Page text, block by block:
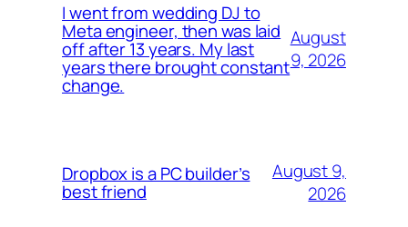
I went from wedding DJ to
Meta engineer, then was laid
off after 13 years. My last
years there brought constant
change.
August
9, 2026
Dropbox is a PC builder’s
best friend
August 9,
2026